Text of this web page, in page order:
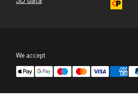
We accept